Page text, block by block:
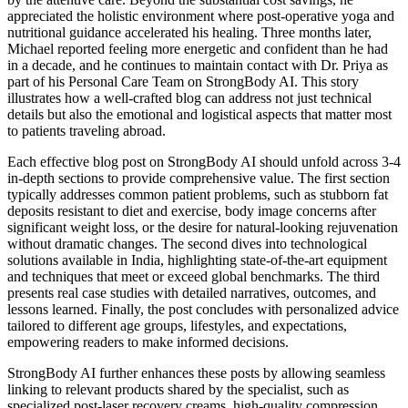
appreciated the holistic environment where post-operative yoga and
nutritional guidance accelerated his healing. Three months later,
Michael reported feeling more energetic and confident than he had
in a decade, and he continues to maintain contact with Dr. Priya as
part of his Personal Care Team on StrongBody AI. This story
illustrates how a well-crafted blog can address not just technical
details but also the emotional and logistical aspects that matter most
to patients traveling abroad.
Each effective blog post on StrongBody AI should unfold across 3-4
in-depth sections to provide comprehensive value. The first section
typically addresses common patient problems, such as stubborn fat
deposits resistant to diet and exercise, body image concerns after
significant weight loss, or the desire for natural-looking rejuvenation
without dramatic changes. The second dives into technological
solutions available in India, highlighting state-of-the-art equipment
and techniques that meet or exceed global benchmarks. The third
presents real case studies with detailed narratives, outcomes, and
lessons learned. Finally, the post concludes with personalized advice
tailored to different age groups, lifestyles, and expectations,
empowering readers to make informed decisions.
StrongBody AI further enhances these posts by allowing seamless
linking to relevant products shared by the specialist, such as